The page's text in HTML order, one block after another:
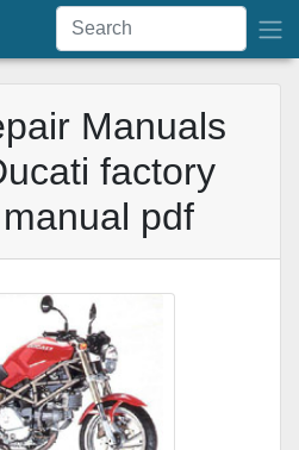
Manuals
factory
pdf